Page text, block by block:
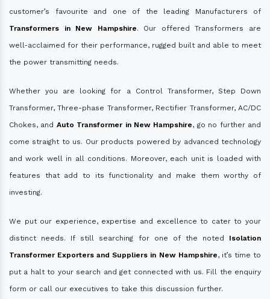
customer’s favourite and one of the leading Manufacturers of
Transformers in New Hampshire. Our offered Transformers are
well-acclaimed for their performance, rugged built and able to meet
the power transmitting needs.
Whether you are looking for a Control Transformer, Step Down
Transformer, Three-phase Transformer, Rectifier Transformer, AC/DC
Chokes, and Auto Transformer in New Hampshire, go no further and
come straight to us. Our products powered by advanced technology
and work well in all conditions. Moreover, each unit is loaded with
features that add to its functionality and make them worthy of
investing.
We put our experience, expertise and excellence to cater to your
distinct needs. If still searching for one of the noted Isolation
Transformer Exporters and Suppliers in New Hampshire, it’s time to
put a halt to your search and get connected with us. Fill the enquiry
form or call our executives to take this discussion further.